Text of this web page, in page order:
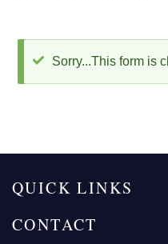
STATUS
MESSAGE
Sorry...This form is
QUICK LINKS
CONTACT